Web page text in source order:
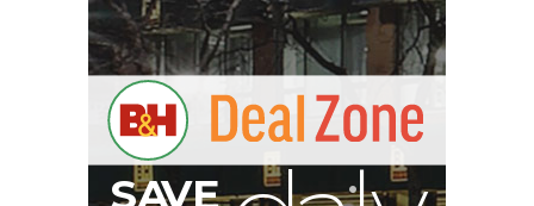
PortaBrace Heavy-Duty
Sandbag (15 lb, Black,